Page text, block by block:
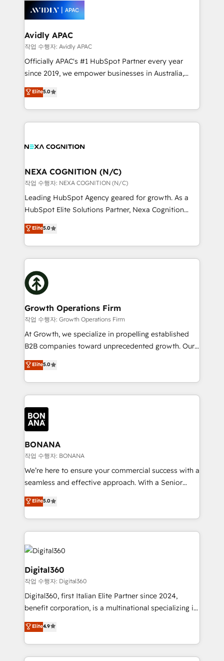
workflows; automation agents; process optimization
inside HubSpot. 🏆 Industry Experience: 🏥
Healthcare: HIPAA implementations; secure data
workflows 💼 Financial Services: compliant
workflows; audit-ready reporting ⚖️ Legal: client
intake; pipeline and document workflows 🛒 E-
revenue automation 🏢 Real Estate: deal pipelines;
portfolio and lifecycle management 🏭
built to scale.
Avidly APAC
작업 수행자: Avidly APAC
Officially APAC's #1 HubSpot Partner every year
since 2019, we empower businesses in Australia,
New Zealand, and globally to realise their full
potential through enterprise HubSpot CRM
implementation. And we deliver best practice across
the whole HubSpot platform, covering marketing,
all businesses, from start-up to Enterprise, and have
the world. Our human approach to digital
transformation is designed for businesses who want
to grow. And we're passionate about APAC
businesses leading the world in technology, agility
record migrating businesses from CRM & Marketing
Platforms such as Salesforce, Dynamics, Pipedrive,
with attract and retain customers, manage their
business people and processes, and how they
Elite5.0
NEXA COGNITION (N/C)
작업 수행자: NEXA COGNITION (N/C)
Leading HubSpot Agency geared for growth. As a
HubSpot Elite Solutions Partner, Nexa Cognition
ranks in the top 1% of global HubSpot Partners and
has been one of the longest-standing partners since
2012. We empower businesses to harness the full
potential of HubSpot by combining strategic
insights with technical excellence, we deliver
bespoke HubSpot solutions tailored to drive
measurable growth and operational efficiency. Why
Choose Nexa Cognition? 🚀 HubSpot Expertise: Our
certified team specialises in CRM implementation,
marketing automation, and revenue operations. 🤝
Custom Solutions: From onboarding and
HubSpot with your business needs. 🌟 Proven
Results: We’ve helped businesses of all sizes
Packages: Choose ongoing support or project-based
solutions. We offer service packages designed to fit
Elite5.0
Growth Operations Firm
작업 수행자: Growth Operations Firm
At Growth, we specialize in propelling established
B2B companies toward unprecedented growth. Our
focus is on fine-tuning and enhancing your growth,
sales, and marketing operations. Unlike conventional
marketing agencies, we dive deep into the
operational aspects of your business, ensuring that
each cog in your growth machine is well-oiled and
functioning optimally. With our expertise in leading
platforms like Salesforce and HubSpot, we bring a
wealth of knowledge and experience to the table.
Our strategies are tailored to your business's unique
needs, ensuring a personalized approach that aligns
with your growth objectives.
Elite5.0
BONANA
작업 수행자: BONANA
We’re here to ensure your commercial success with a
seamless and effective approach. With a Senior
team that has 10+ years of experience in HubSpot,
we have a deep understanding of SaaS, Business
Services and E-commerce together with Retail. We
streamline and enhance your Sales, Marketing &
Service efforts, providing insights in your
commercial operations. We're good at RevOps,
automating and optimizing your marketing, sales &
service operations with AI, designing and building
your website, and we drive growth through Account-
Based Marketing, SEO, SEA and many other tactics.
No worries, we will advise you in which to deploy
and help you to get the best measurable ROI. This
Elite5.0
Digital360
작업 수행자: Digital360
Digital360, first Italian Elite Partner since 2024,
benefit corporation, is a multinational specializing in
strategic consulting, technological solutions,
marketing, and communication services, aimed at
enhancing business operations and brand
reputation. It collaborates with organizations and
Elite4.9